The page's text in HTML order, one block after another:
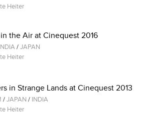
Heiter
the Air at Cinequest 2016
/JAPAN
Heiter
in Strange Lands at Cinequest 2013
/JAPAN / INDIA
Heiter